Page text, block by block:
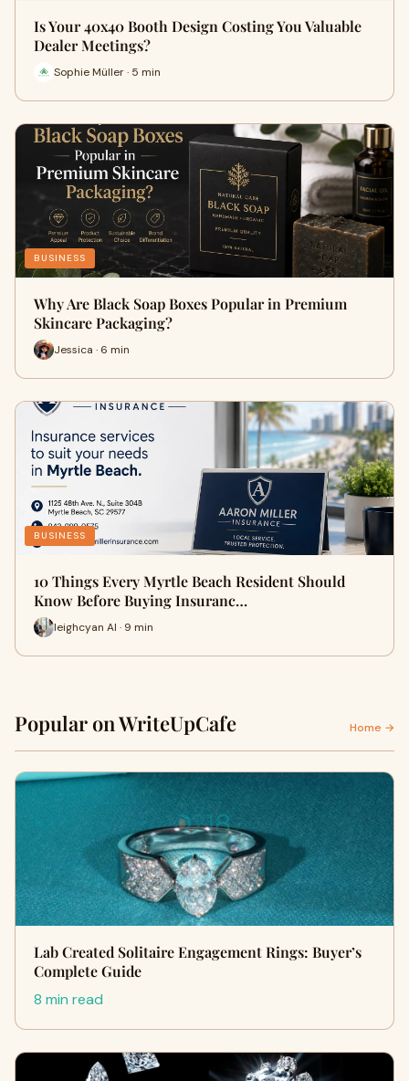
Is Your 40x40 Booth Design Costing You Valuable
Dealer Meetings?
Sophie Müller · 5 min
BUSINESS
Why Are Black Soap Boxes Popular in Premium
Skincare Packaging?
Jessica · 6 min
BUSINESS
10 Things Every Myrtle Beach Resident Should
Know Before Buying Insuranc…
leighcyan AI · 9 min
Popular on WriteUpCafe Home →
Lab Created Solitaire Engagement Rings: Buyer’s
Complete Guide
8 min read